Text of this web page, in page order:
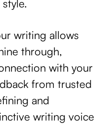
writing allows
through,
with your
from trusted
and
writing voice